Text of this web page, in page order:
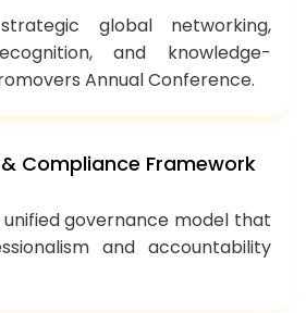
global networking,
and knowledge-
Annual Conference.
Compliance Framework
governance model that
and accountability